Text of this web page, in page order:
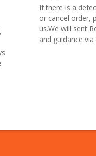
If there is a
or cancel order,
us.We will sent
and guidance via